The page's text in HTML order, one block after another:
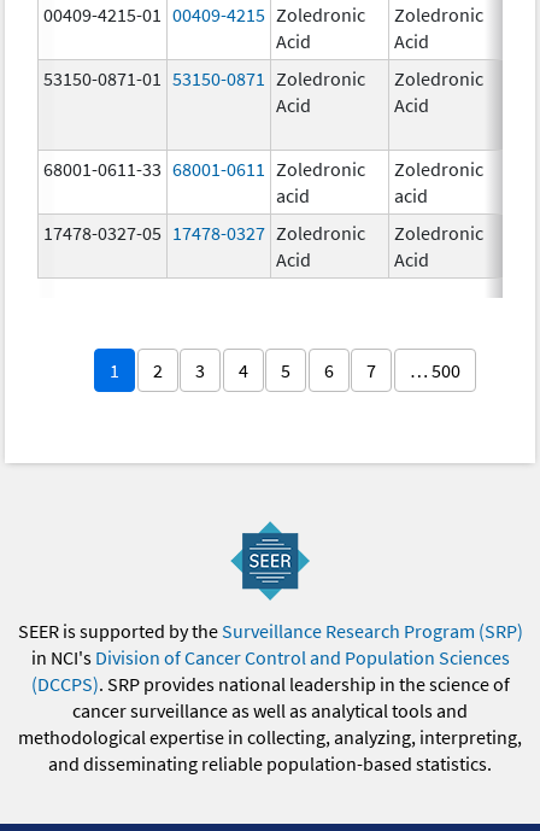
00409-4215-01
00409-4215 Zoledronic
Acid
Zoledronic
Acid
53150-0871-01
53150-0871
Zoledronic
Acid
Zoledronic
Acid
68001-0611-33 68001-0611
Zoledronic
acid
Zoledronic
acid
17478-0327-05 17478-0327 Zoledronic
Acid
Zoledronic
Acid
1 2 3 4 5 6 7 … 500
SEER is supported by theSurveillance Research Program (SRP)
in NCI's Division of Cancer Control and Population Sciences
(DCCPS). SRP provides national leadership in the science of
cancer surveillance as well as analytical tools and
methodological expertise in collecting, analyzing, interpreting,
and disseminating reliable population-based statistics.